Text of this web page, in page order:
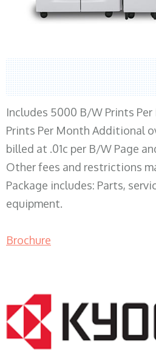
Includes 5000 B/W Prints
Prints Per Month Additional
billed at .01c per B/W Page
Other fees and restrictions
Package includes: Parts,
equipment.
Brochure